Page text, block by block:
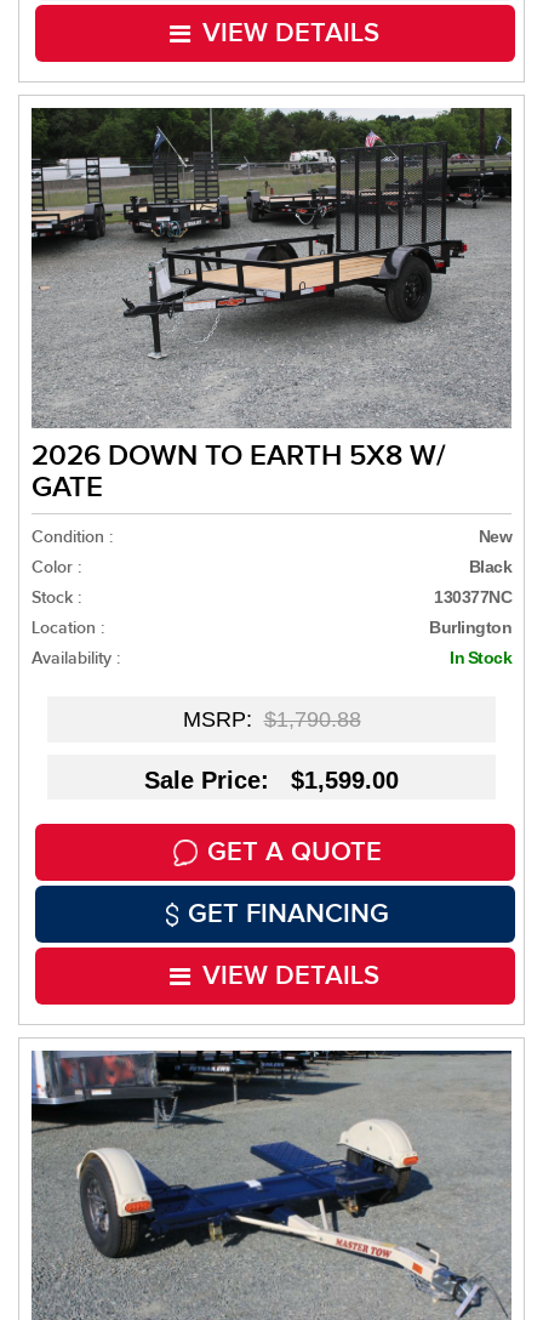
VIEW DETAILS
2026 DOWN TO EARTH 5X8 W/
GATE
Condition : New
Color : Black
Stock : 130377NC
Location : Burlington
Availability : In Stock
MSRP:$1,790.88
Sale Price: $1,599.00
GET A QUOTE
GET FINANCING
VIEW DETAILS